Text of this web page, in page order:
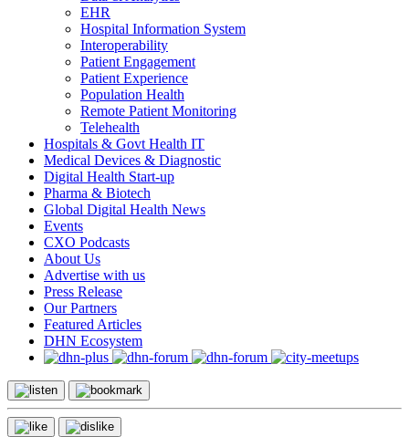
EHR
Hospital Information System
Interoperability
Patient Engagement
Patient Experience
Population Health
Remote Patient Monitoring
Telehealth
Hospitals & Govt Health IT
Medical Devices & Diagnostic
Digital Health Start-up
Pharma & Biotech
Global Digital Health News
Events
CXO Podcasts
About Us
Advertise with us
Press Release
Our Partners
Featured Articles
DHN Ecosystem